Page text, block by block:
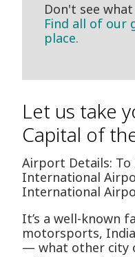
Don't see
Find all of our
place.
Let us take
Capital of
Airport Details: To
International
International
It’s a well-known
motorsports,
— what other city